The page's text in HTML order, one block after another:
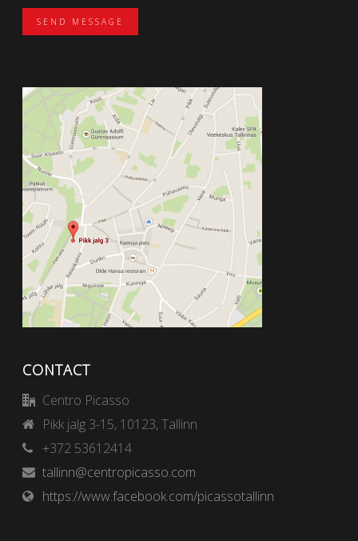
SEND MESSAGE
CONTACT
Centro Picasso
Pikk jalg 3-15, 10123, Tallinn
+372 53612414
tallinn@centropicasso.com
https://www.facebook.com/picassotallinn